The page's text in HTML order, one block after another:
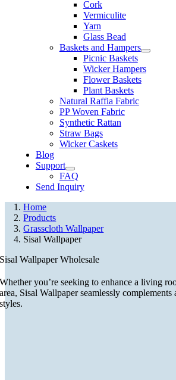
Cork
Vermiculite
Yarn
Glass Bead
Baskets and Hampers
Picnic Baskets
Wicker Hampers
Flower Baskets
Plant Baskets
Natural Raffia Fabric
PP Woven Fabric
Synthetic Rattan
Straw Bags
Wicker Caskets
Blog
Support
FAQ
Send Inquiry
Home
Products
Grasscloth Wallpaper
Sisal Wallpaper
Sisal Wallpaper Wholesale
Whether you’re seeking to enhance a living
area, Sisal Wallpaper seamlessly
styles.